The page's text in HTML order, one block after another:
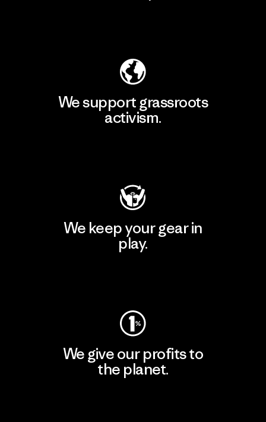
We support grassroots
activism.
We keep your gear in
play.
We give our profits to
the planet.